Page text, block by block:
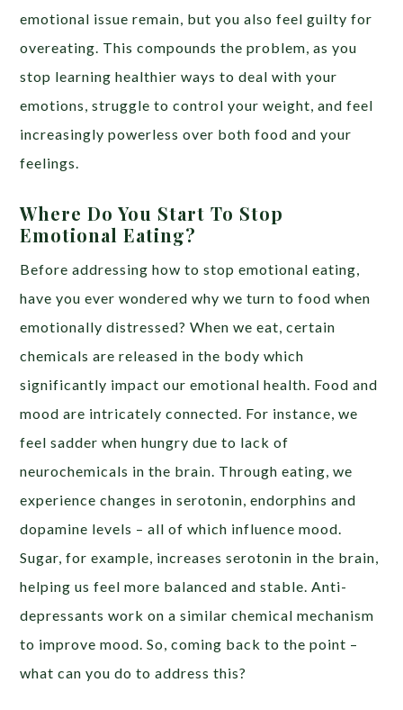
emotional issue remain, but you also feel guilty for
overeating. This compounds the problem, as you
stop learning healthier ways to deal with your
emotions, struggle to control your weight, and feel
increasingly powerless over both food and your
feelings.
Where Do You Start To Stop
Emotional Eating?
Before addressing how to stop emotional eating,
have you ever wondered why we turn to food when
emotionally distressed? When we eat, certain
chemicals are released in the body which
significantly impact our emotional health. Food and
mood are intricately connected. For instance, we
feel sadder when hungry due to lack of
neurochemicals in the brain. Through eating, we
experience changes in serotonin, endorphins and
dopamine levels – all of which influence mood.
Sugar, for example, increases serotonin in the brain,
helping us feel more balanced and stable. Anti-
depressants work on a similar chemical mechanism
to improve mood. So, coming back to the point –
what can you do to address this?